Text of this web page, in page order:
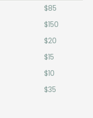
$85
$150
$20
$15
$10
$35